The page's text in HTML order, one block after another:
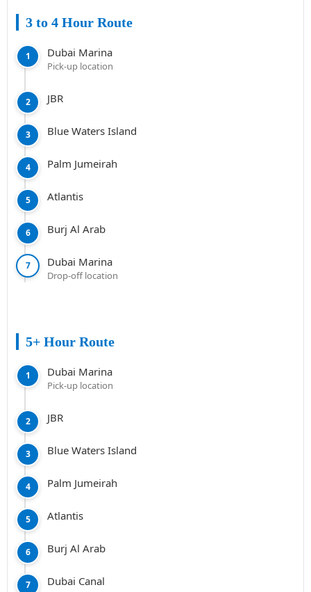
3 to 4 Hour Route
1 Dubai Marina
Pick-up location
2 JBR
3 Blue Waters Island
4 Palm Jumeirah
5 Atlantis
6 Burj Al Arab
7 Dubai Marina
Drop-off location
5+ Hour Route
1 Dubai Marina
Pick-up location
2 JBR
3 Blue Waters Island
4 Palm Jumeirah
5 Atlantis
6 Burj Al Arab
7 Dubai Canal